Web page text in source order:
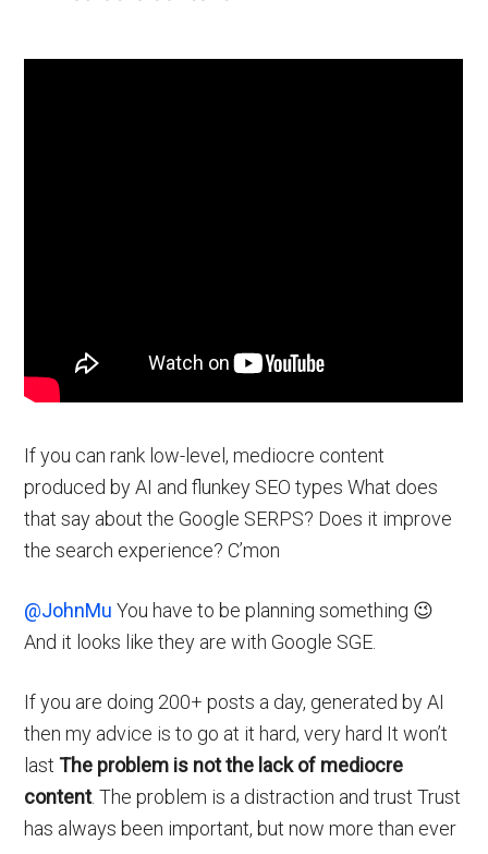
If you can rank low-level, mediocre content
produced by AI and flunkey SEO types What does
that say about the Google SERPS? Does it improve
the search experience? C’mon
@JohnMu You have to be planning something 😉
And it looks like they are with Google SGE.
If you are doing 200+ posts a day, generated by AI
then my advice is to go at it hard, very hard It won’t
lastThe problem is not the lack of mediocre
content. The problem is a distraction and trust Trust
has always been important, but now more than ever